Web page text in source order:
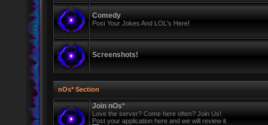
Comedy
Post Your Jokes And LOL's Here!
Screenshots!
nOs* Section
Join nOs*
Love the server? Come here often? Join Us!
Post your application here and we will review it